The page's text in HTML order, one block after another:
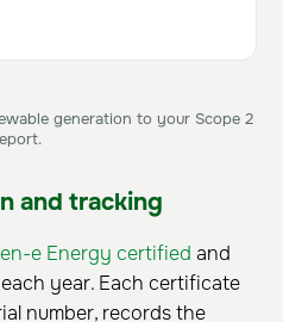
generation to your Scope 2
and tracking
e Energy certified and
year. Each certificate
number, records the